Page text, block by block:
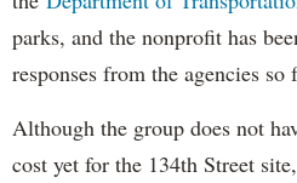
parks, and the nonprofit has
responses from the agencies
Although the group does not
cost yet for the 134th Street